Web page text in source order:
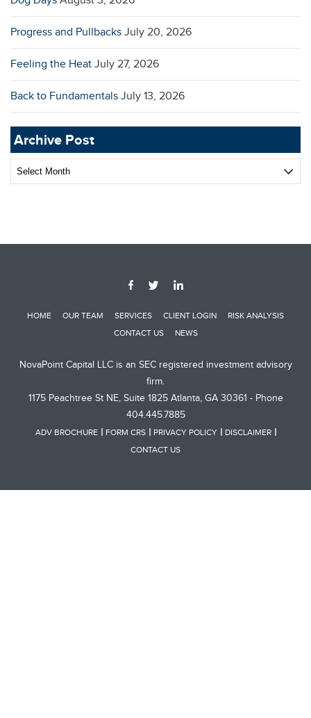
Progress and Pullbacks July 20, 2026
Feeling the Heat July 27, 2026
Back to Fundamentals July 13, 2026
Archive Post
Archive
Post
HOME OUR TEAM SERVICES CLIENT LOGIN
RISK ANALYSIS
CONTACT US
NEWS
NovaPoint Capital LLC is an SEC registered investment advisory
firm.
1175 Peachtree St NE, Suite 1825 Atlanta, GA 30361 - Phone
404.445.7885
ADV BROCHURE FORM CRS PRIVACY POLICY
DISCLAIMER
CONTACT US